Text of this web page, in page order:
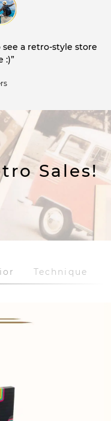
a retro-style store
:)”
Sales!
Technique